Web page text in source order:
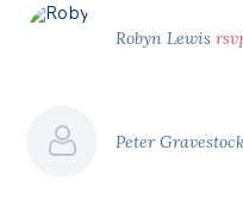
Robyn Lewis
Peter